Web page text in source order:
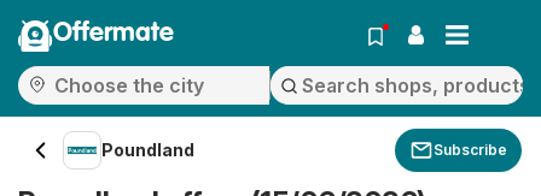
Offermate
Poundland Subscribe